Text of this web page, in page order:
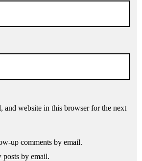
and website in this browser for the next
up comments by email.
by email.